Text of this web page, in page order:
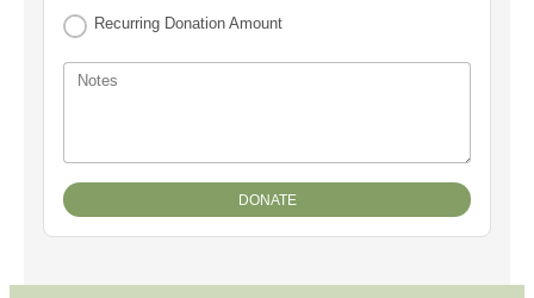
Recurring Donation Amount
Notes